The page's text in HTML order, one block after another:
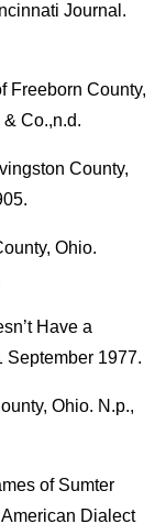
Journal.
Freeborn County,
Co.,n.d.
County,
Ohio.
Have a
September 1977.
Ohio. N.p.,
of Sumter
Dialect